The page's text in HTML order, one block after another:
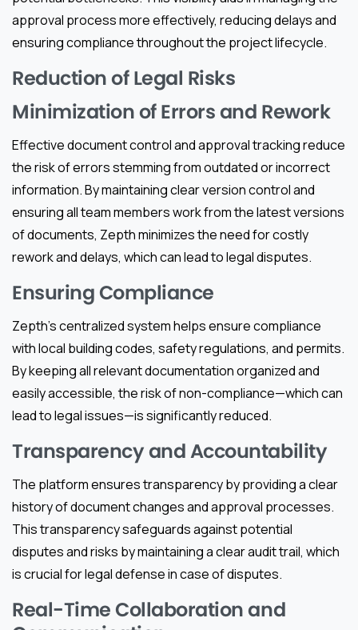
approval process more effectively, reducing delays and
ensuring compliance throughout the project lifecycle.
Reduction of Legal Risks
Minimization of Errors and Rework
Effective document control and approval tracking reduce
the risk of errors stemming from outdated or incorrect
information. By maintaining clear version control and
ensuring all team members work from the latest versions
of documents, Zepth minimizes the need for costly
rework and delays, which can lead to legal disputes.
Ensuring Compliance
Zepth’s centralized system helps ensure compliance
with local building codes, safety regulations, and permits.
By keeping all relevant documentation organized and
easily accessible, the risk of non-compliance—which can
lead to legal issues—is significantly reduced.
Transparency and Accountability
The platform ensures transparency by providing a clear
history of document changes and approval processes.
This transparency safeguards against potential
disputes and risks by maintaining a clear audit trail, which
is crucial for legal defense in case of disputes.
Real-Time Collaboration and